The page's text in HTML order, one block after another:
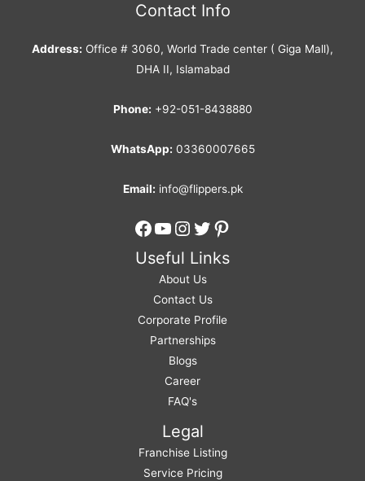
Contact Info
Address: Office # 3060, World Trade center ( Giga Mall),
DHA II, Islamabad
Phone: +92-051-8438880
WhatsApp: 03360007665
Email: info@flippers.pk
Facebook
YouTube
Instagram
Twitter
Pinterest
Useful Links
About Us
Contact Us
Corporate Profile
Partnerships
Blogs
Career
FAQ's
Legal
Franchise Listing
Service Pricing